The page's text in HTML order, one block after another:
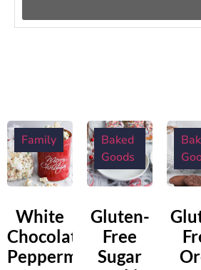
Family
White
Chocolate
Peppermint
Baked
Goods
Gluten-
Free
Sugar